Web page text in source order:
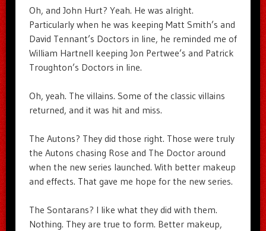
Oh, and John Hurt? Yeah. He was alright.
Particularly when he was keeping Matt Smith’s and
David Tennant’s Doctors in line, he reminded me of
William Hartnell keeping Jon Pertwee’s and Patrick
Troughton’s Doctors in line.
Oh, yeah. The villains. Some of the classic villains
returned, and it was hit and miss.
The Autons? They did those right. Those were truly
the Autons chasing Rose and The Doctor around
when the new series launched. With better makeup
and effects. That gave me hope for the new series.
The Sontarans? I like what they did with them.
Nothing. They are true to form. Better makeup,